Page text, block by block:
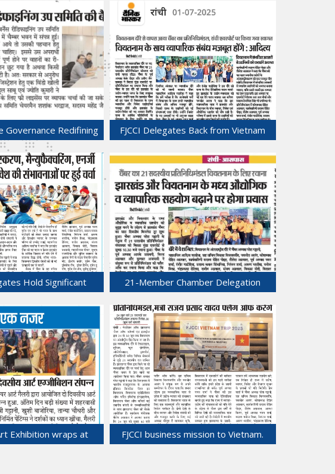
Jul-2025
21-Jul-2025
Governance Redifining
of FJCCI was held at
Bhawan.
Jul-2025
FJCCI Delegates Back from Vietnam
01-Jul-2025
Hold Significant
Enterprises in
Vietnam.
Jun-2025
21-Member Chamber Delegation
25-Jun-2025
Exhibition wraps at
FJCCI business mission to Vietnam.